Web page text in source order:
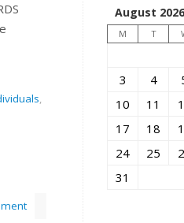
,
August 2026
M T
3
4
10
11
17
18
24
25
31